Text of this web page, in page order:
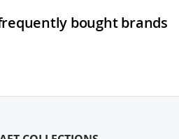
bought brands